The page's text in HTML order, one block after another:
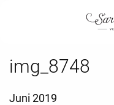
img_8748
Juni 2019